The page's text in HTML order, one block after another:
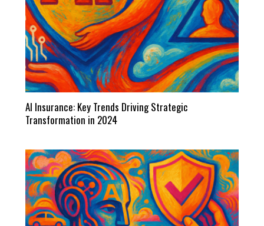
AI Insurance: Key Trends Driving Strategic
Transformation in 2024